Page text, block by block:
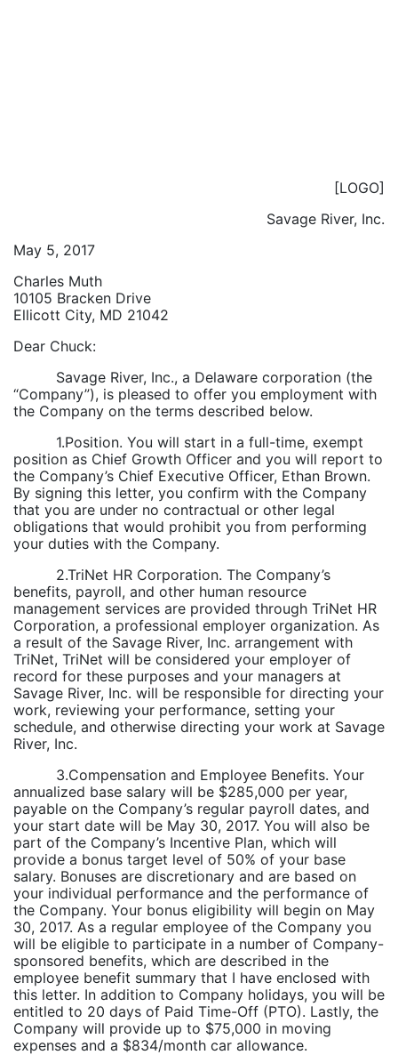
[LOGO]
Savage River, Inc.
May 5, 2017
Charles Muth
10105 Bracken Drive
Ellicott City, MD 21042
Dear Chuck:
Savage River, Inc., a Delaware corporation (the
“Company”), is pleased to offer you employment with
the Company on the terms described below.
1.Position. You will start in a full-time, exempt
position as Chief Growth Officer and you will report to
the Company’s Chief Executive Officer, Ethan Brown.
By signing this letter, you confirm with the Company
that you are under no contractual or other legal
obligations that would prohibit you from performing
your duties with the Company.
2.TriNet HR Corporation. The Company’s
benefits, payroll, and other human resource
management services are provided through TriNet HR
Corporation, a professional employer organization. As
a result of the Savage River, Inc. arrangement with
TriNet, TriNet will be considered your employer of
record for these purposes and your managers at
Savage River, Inc. will be responsible for directing your
work, reviewing your performance, setting your
schedule, and otherwise directing your work at Savage
River, Inc.
3.Compensation and Employee Benefits. Your
annualized base salary will be $285,000 per year,
payable on the Company’s regular payroll dates, and
your start date will be May 30, 2017. You will also be
part of the Company’s Incentive Plan, which will
provide a bonus target level of 50% of your base
salary. Bonuses are discretionary and are based on
your individual performance and the performance of
the Company. Your bonus eligibility will begin on May
30, 2017. As a regular employee of the Company you
will be eligible to participate in a number of Company-
sponsored benefits, which are described in the
employee benefit summary that I have enclosed with
this letter. In addition to Company holidays, you will be
entitled to 20 days of Paid Time-Off (PTO). Lastly, the
Company will provide up to $75,000 in moving
expenses and a $834/month car allowance.